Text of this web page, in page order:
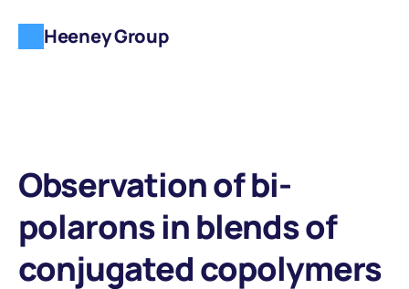
Observation of bi-
polarons in blends of
conjugated copolymers
Heeney Group